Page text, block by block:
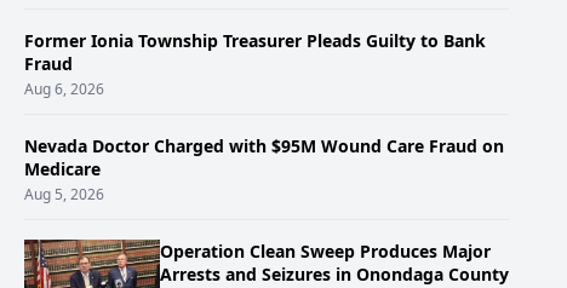
Former Ionia Township Treasurer Pleads Guilty to Bank
Fraud
Aug 6, 2026
Nevada Doctor Charged with $95M Wound Care Fraud on
Medicare
Aug 5, 2026
Operation Clean Sweep Produces Major
Arrests and Seizures in Onondaga County